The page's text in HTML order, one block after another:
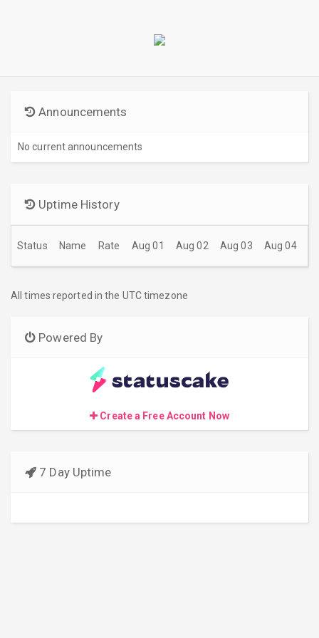
Announcements
No current announcements
Uptime History
Status Name Rate Aug 01 Aug 02 Aug 03 Aug 04
All times reported in the UTC timezone
Powered By
Create a Free Account Now
7 Day Uptime